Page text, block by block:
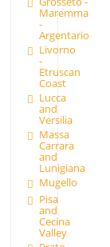
Maremma
-
Argentario
Livorno
-
Etruscan
Coast
Lucca
and
Versilia
Massa
Carrara
and
Lunigiana
Mugello
Pisa
and
Cecina
Valley